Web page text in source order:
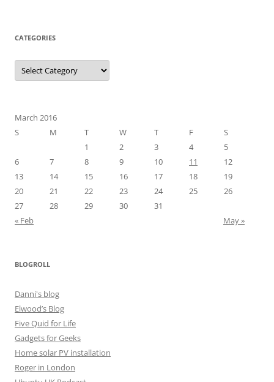
CATEGORIES
Categories
March 2016
S
M T W T F
S
1
2 3 4
5
6
7 8 9 10 11
12
13
14 15 16 17 18
19
20
21 22 23 24 25
26
27
28 29 30
31
« Feb
May »
BLOGROLL
Danni's blog
Elwood’s Blog
Five Quid for Life
Gadgets for Geeks
Home solar PV installation
Roger in London